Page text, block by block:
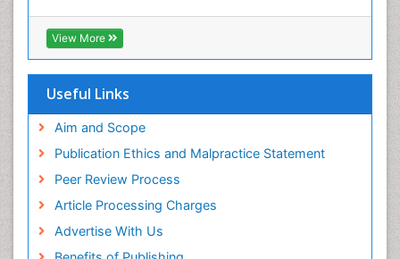
View More
Useful Links
Aim and Scope
Publication Ethics and Malpractice Statement
Peer Review Process
Article Processing Charges
Advertise With Us